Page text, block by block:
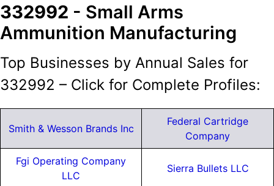
332992 - Small Arms
Ammunition Manufacturing
Top Businesses by Annual Sales for
332992 – Click for Complete Profiles:
Smith & Wesson Brands Inc
Federal Cartridge
Company
Fgi Operating Company
LLC
Sierra Bullets LLC